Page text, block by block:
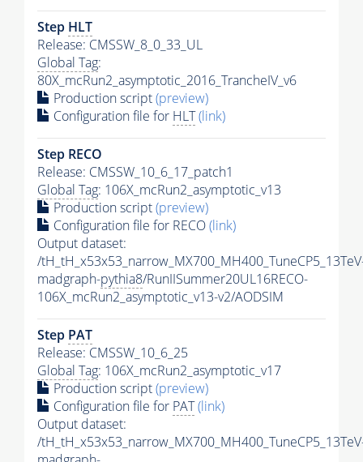
Step HLT
Release: CMSSW_8_0_33_UL
Global Tag:
80X_mcRun2_asymptotic_2016_TrancheIV_v6
Production script(preview)
Configuration file for HLT(link)
Step RECO
Release: CMSSW_10_6_17_patch1
Global Tag: 106X_mcRun2_asymptotic_v13
Production script(preview)
Configuration file for RECO(link)
Output dataset:
/
madgraph-pythia8/RunIISummer20UL16RECO-
106X_mcRun2_asymptotic_v13-v2/AODSIM
Step PAT
Release: CMSSW_10_6_25
Global Tag: 106X_mcRun2_asymptotic_v17
Production script(preview)
Configuration file for PAT(link)
Output dataset:
/